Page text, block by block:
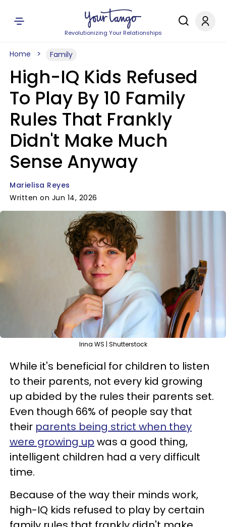
Revolutionizing Your Relationships
Home Family
High-IQ Kids Refused
To Play By 10 Family
Rules That Frankly
Didn't Make Much
Sense Anyway
Marielisa Reyes
Written on Jun 14, 2026
Irina WS | Shutterstock
While it's beneficial for children to listen
to their parents, not every kid growing
up abided by the rules their parents set.
Even though 66% of people say that
their parents being strict when they
were growing up was a good thing,
intelligent children had a very difficult
time.
Because of the way their minds work,
high-IQ kids refused to play by certain